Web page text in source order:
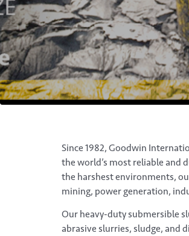
Since 1982, Goodwin
the world’s most reliable and
the harshest environments,
mining, power generation,
Our heavy-duty submersible
abrasive slurries, sludge, and